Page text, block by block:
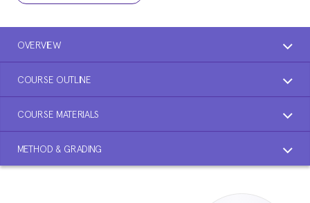
OVERVIEW
COURSE OUTLINE
COURSE MATERIALS
METHOD & GRADING